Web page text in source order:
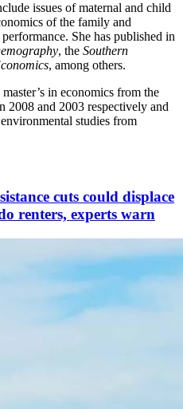
issues of maternal and child
of the family and
She has published in
, the Southern
, among others.
in economics from the
and 2003 respectively and
studies from
cuts could displace
renters, experts warn